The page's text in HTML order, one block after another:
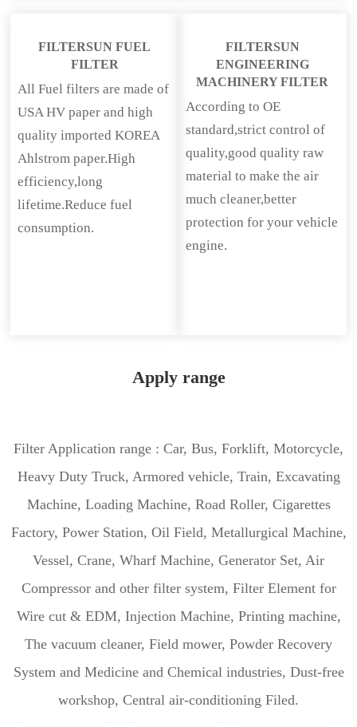
FILTERSUN FUEL
FILTER
All Fuel filters are made of
USA HV paper and high
quality imported KOREA
Ahlstrom paper.High
efficiency,long
lifetime.Reduce fuel
consumption.
FILTERSUN
ENGINEERING
MACHINERY FILTER
According to OE
standard,strict control of
quality,good quality raw
material to make the air
much cleaner,better
protection for your vehicle
engine.
Apply range
Filter Application range : Car, Bus, Forklift, Motorcycle,
Heavy Duty Truck, Armored vehicle, Train, Excavating
Machine, Loading Machine, Road Roller, Cigarettes
Factory, Power Station, Oil Field, Metallurgical Machine,
Vessel, Crane, Wharf Machine, Generator Set, Air
Compressor and other filter system, Filter Element for
Wire cut & EDM, Injection Machine, Printing machine,
The vacuum cleaner, Field mower, Powder Recovery
System and Medicine and Chemical industries, Dust-free
workshop, Central air-conditioning Filed.